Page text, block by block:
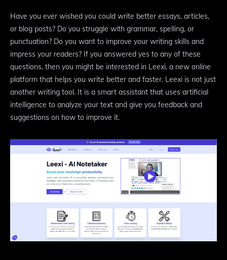
Have you ever wished you could write better essays, articles,
or blog posts? Do you struggle with grammar, spelling, or
punctuation? Do you want to improve your writing skills and
impress your readers? If you answered yes to any of these
questions, then you might be interested in Leexi, a new online
platform that helps you write better and faster. Leexi is not just
another writing tool. It is a smart assistant that uses artificial
intelligence to analyze your text and give you feedback and
suggestions on how to improve it.